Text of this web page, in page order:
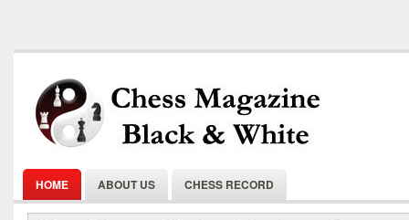
HOME ABOUT US CHESS RECORD